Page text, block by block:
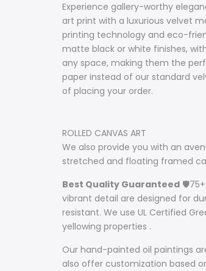
Experience gallery-worthy
art print with a luxurious velvet
printing technology and eco-
matte black or white finishes,
any space, making them the
paper instead of our standard
of placing your order.
ROLLED CANVAS ART
We also provide you with an
stretched and floating framed
Best Quality Guaranteed
vibrant detail are designed for
resistant. We use UL Certified
yellowing properties .
Our hand-painted oil paintings
also offer customization based